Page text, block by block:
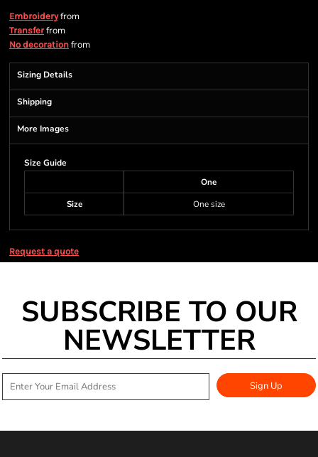
Embroideryfrom
Transferfrom
No decoration from
Sizing Details
Shipping
More Images
Size Guide
One
Size
One size
Request a quote
SUBSCRIBE TO OUR
NEWSLETTER
Sign Up